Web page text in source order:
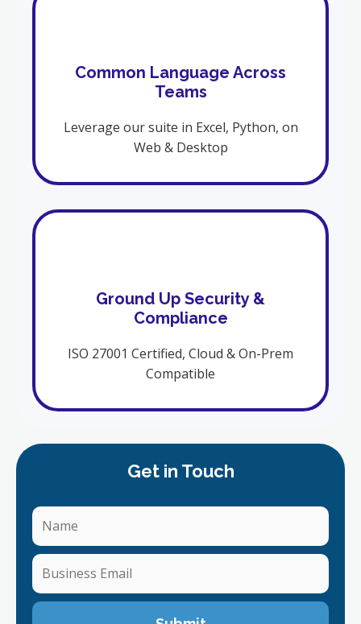
Common Language Across
Teams
Leverage our suite in Excel, Python, on
Web & Desktop
Ground Up Security &
Compliance
ISO 27001 Certified, Cloud & On-Prem
Compatible
Get in Touch